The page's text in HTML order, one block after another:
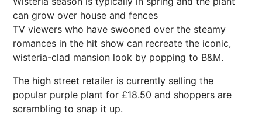
can grow over house and fences
TV viewers who have swooned over the steamy
romances in the hit show can recreate the iconic,
wisteria-clad mansion look by popping to B&M.
The high street retailer is currently selling the
popular purple plant for £18.50 and shoppers are
scrambling to snap it up.